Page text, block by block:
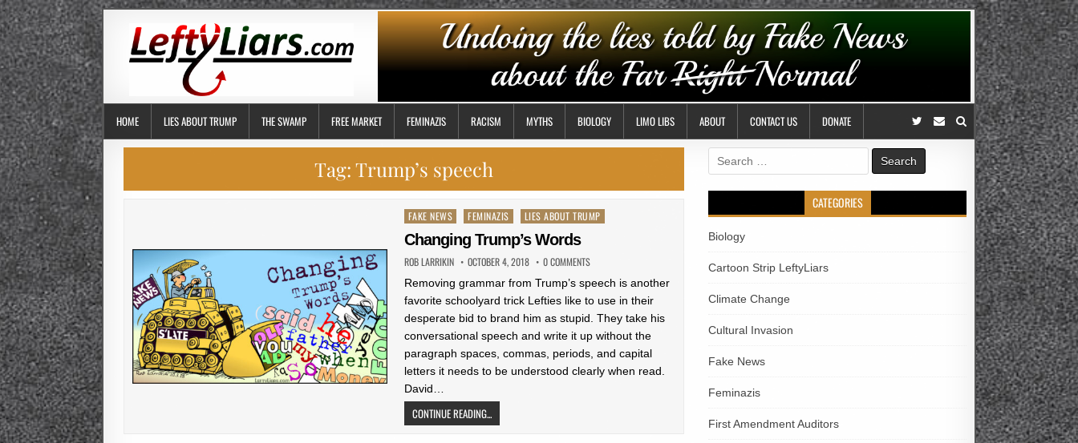
HOME LIES ABOUT TRUMP THE SWAMP FREE MARKET FEMINAZIS RACISM MYTHS BIOLOGY LIMO LIBS ABOUT CONTACT US DONATE
Tag:Trump’s speech
Posted
in
FAKE NEWS FEMINAZIS LIES ABOUT TRUMP
Changing Trump’s Words
ROB LARRIKIN OCTOBER 4, 2018 0 COMMENTS
Removing grammar from Trump’s speech is another
favorite schoolyard trick Lefties like to use in their
desperate bid to brand him as stupid. They take his
conversational speech and write it up without the
paragraph spaces, commas, periods, and capital
letters it needs to be understood clearly when read.
David…
CONTINUE READING...
Search
for:
CATEGORIES
Biology
Cartoon Strip LeftyLiars
Climate Change
Cultural Invasion
Fake News
Feminazis
First Amendment Auditors